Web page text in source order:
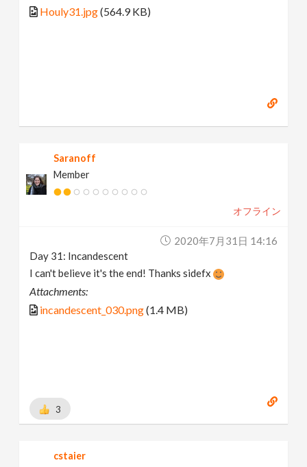
Houly31.jpg(564.9 KB)
Saranoff
Member
オフライン
2020年7月31日 14:16
Day 31: Incandescent
I can't believe it's the end! Thanks sidefx
Attachments:
incandescent_030.png(1.4 MB)
3
cstaier